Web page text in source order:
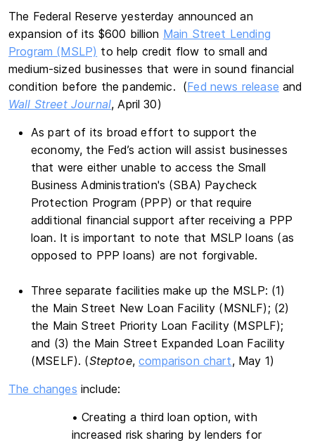
The Federal Reserve yesterday announced an
expansion of its $600 billion Main Street Lending
Program (MSLP) to help credit flow to small and
medium-sized businesses that were in sound financial
condition before the pandemic. (Fed news release and
Wall Street Journal, April 30)
As part of its broad effort to support the
economy, the Fed’s action will assist businesses
that were either unable to access the Small
Business Administration's (SBA) Paycheck
Protection Program (PPP) or that require
additional financial support after receiving a PPP
loan. It is important to note that MSLP loans (as
opposed to PPP loans) are not forgivable.
Three separate facilities make up the MSLP: (1)
the Main Street New Loan Facility (MSNLF); (2)
the Main Street Priority Loan Facility (MSPLF);
and (3) the Main Street Expanded Loan Facility
(MSELF). (Steptoe,comparison chart, May 1)
The changes include:
• Creating a third loan option, with
increased risk sharing by lenders for